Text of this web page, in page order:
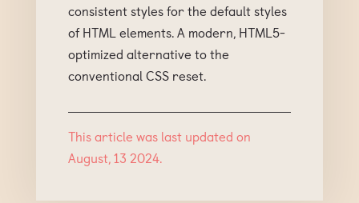
consistent styles for the default styles
of HTML elements. A modern, HTML5-
optimized alternative to the
conventional CSS reset.
This article was last updated on
August, 13 2024.